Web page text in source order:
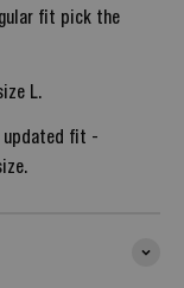
fit pick the
L.
updated fit -